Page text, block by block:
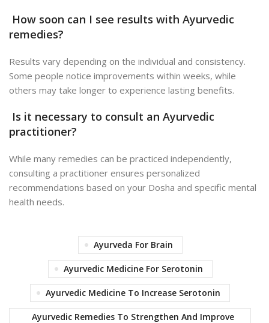
How soon can I see results with Ayurvedic
remedies?
Results vary depending on the individual and consistency.
Some people notice improvements within weeks, while
others may take longer to experience lasting benefits.
Is it necessary to consult an Ayurvedic
practitioner?
While many remedies can be practiced independently,
consulting a practitioner ensures personalized
recommendations based on your Dosha and specific mental
health needs.
Ayurveda For Brain
Ayurvedic Medicine For Serotonin
Ayurvedic Medicine To Increase Serotonin
Ayurvedic Remedies To Strengthen And Improve